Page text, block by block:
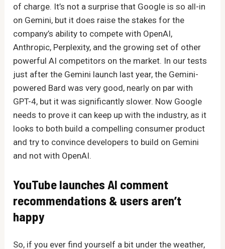
of charge. It’s not a surprise that Google is so all-in
on Gemini, but it does raise the stakes for the
company’s ability to compete with OpenAI,
Anthropic, Perplexity, and the growing set of other
powerful AI competitors on the market. In our tests
just after the Gemini launch last year, the Gemini-
powered Bard was very good, nearly on par with
GPT-4, but it was significantly slower. Now Google
needs to prove it can keep up with the industry, as it
looks to both build a compelling consumer product
and try to convince developers to build on Gemini
and not with OpenAI.
YouTube launches AI comment
recommendations & users aren’t
happy
So, if you ever find yourself a bit under the weather,